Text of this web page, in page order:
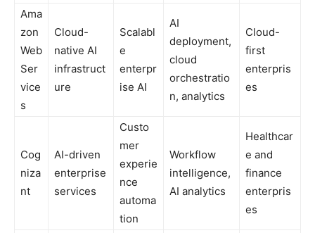
Ama
zon
Web
Ser
vice
s
Cloud-
native AI
infrastruct
ure
Scalabl
e
enterpr
ise AI
AI
deployment,
cloud
orchestratio
n, analytics
Cloud-
first
enterpris
es
Cog
niza
nt
AI-driven
enterprise
services
Custo
mer
experie
nce
automa
tion
Workflow
intelligence,
AI analytics
Healthcar
e and
finance
enterpris
es